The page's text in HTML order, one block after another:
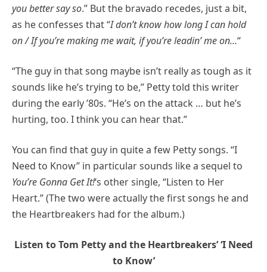
you better say so.” But the bravado recedes, just a bit,
as he confesses that “I don’t know how long I can hold
on / If you’re making me wait, if you’re leadin’ me on…“
“The guy in that song maybe isn’t really as tough as it
sounds like he’s trying to be,” Petty told this writer
during the early ’80s. “He’s on the attack … but he’s
hurting, too. I think you can hear that.”
You can find that guy in quite a few Petty songs. “I
Need to Know” in particular sounds like a sequel to
You’re Gonna Get It!‘s other single, “Listen to Her
Heart.” (The two were actually the first songs he and
the Heartbreakers had for the album.)
Listen to Tom Petty and the Heartbreakers’ ‘I Need
to Know’